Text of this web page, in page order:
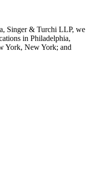
Singer & Turchi LLP, we
in Philadelphia,
York, New York; and